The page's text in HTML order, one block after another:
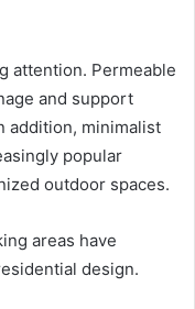
attention. Permeable
and support
addition, minimalist
popular
outdoor spaces.
areas have
design.